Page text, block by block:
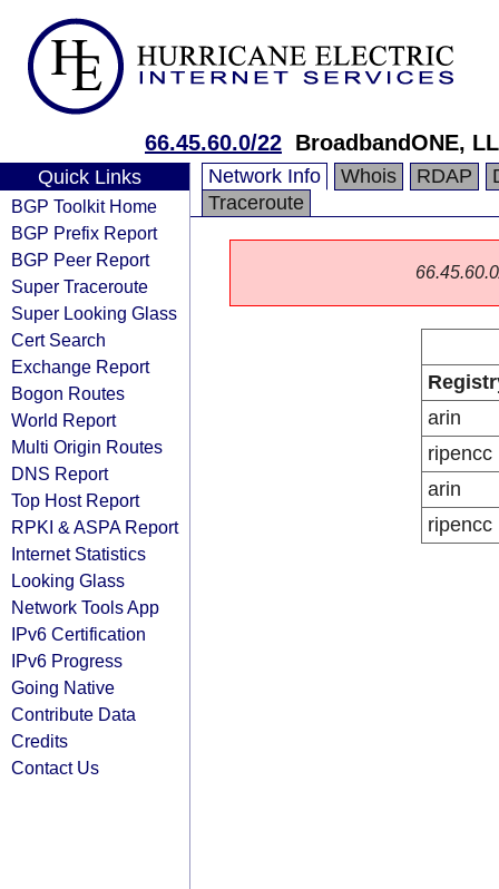
66.45.60.0/22 BroadbandONE,
Quick Links
BGP Toolkit Home
BGP Prefix Report
BGP Peer Report
Super Traceroute
Super Looking Glass
Cert Search
Exchange Report
Bogon Routes
World Report
Multi Origin Routes
DNS Report
Top Host Report
RPKI & ASPA Report
Internet Statistics
Looking Glass
Network Tools App
IPv6 Certification
IPv6 Progress
Going Native
Contribute Data
Credits
Contact Us
Network Info Whois RDAP
Traceroute
arin
ripencc
arin
ripencc